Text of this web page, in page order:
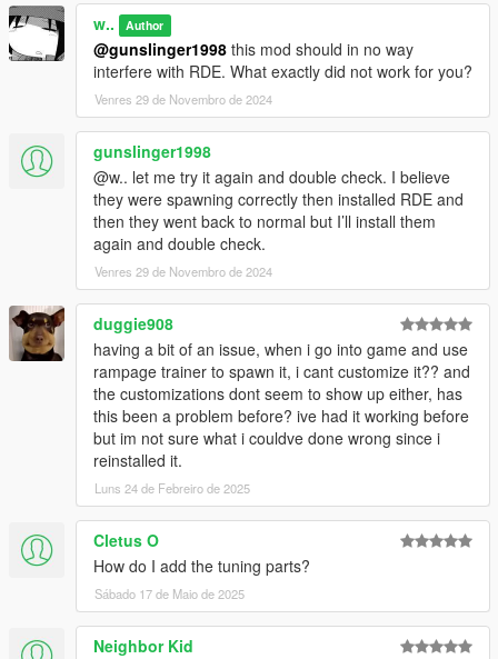
w.. Author
@gunslinger1998 this mod should in no way
interfere with RDE. What exactly did not work for you?
Venres 29 de Novembro de 2024
gunslinger1998
@w.. let me try it again and double check. I believe
they were spawning correctly then installed RDE and
then they went back to normal but I’ll install them
again and double check.
Venres 29 de Novembro de 2024
duggie908
having a bit of an issue, when i go into game and use
rampage trainer to spawn it, i cant customize it?? and
the customizations dont seem to show up either, has
this been a problem before? ive had it working before
but im not sure what i couldve done wrong since i
reinstalled it.
Luns 24 de Febreiro de 2025
Cletus O
How do I add the tuning parts?
Sábado 17 de Maio de 2025
Neighbor Kid